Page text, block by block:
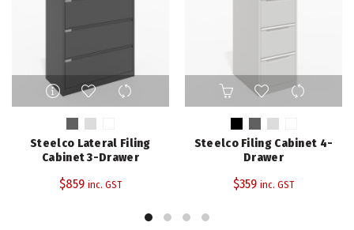
This
product
has
variants.
options
Steelco Lateral Filing
Cabinet 3-Drawer
$859 inc. GST
This
product
has
multiple
variants.
options
Steelco Filing Cabinet 4-
Drawer
$359 inc. GST